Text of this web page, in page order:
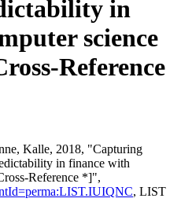
in
science
Reference
Kalle, 2018, "Capturing
in finance with
Reference *]",
, LIST